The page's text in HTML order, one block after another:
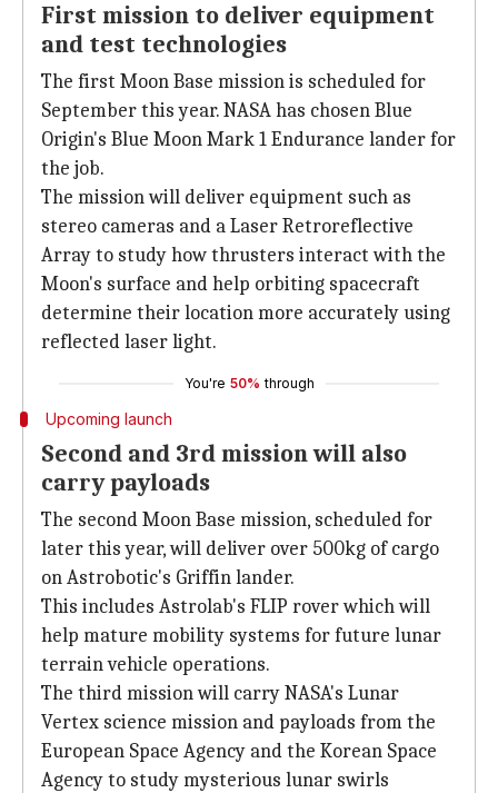
First mission to deliver equipment
and test technologies
The first Moon Base mission is scheduled for
September this year. NASA has chosen Blue
Origin's Blue Moon Mark 1 Endurance lander for
the job.
The mission will deliver equipment such as
stereo cameras and a Laser Retroreflective
Array to study how thrusters interact with the
Moon's surface and help orbiting spacecraft
determine their location more accurately using
reflected laser light.
You're 50% through
Upcoming launch
Second and 3rd mission will also
carry payloads
The second Moon Base mission, scheduled for
later this year, will deliver over 500kg of cargo
on Astrobotic's Griffin lander.
This includes Astrolab's FLIP rover which will
help mature mobility systems for future lunar
terrain vehicle operations.
The third mission will carry NASA's Lunar
Vertex science mission and payloads from the
European Space Agency and the Korean Space
Agency to study mysterious lunar swirls